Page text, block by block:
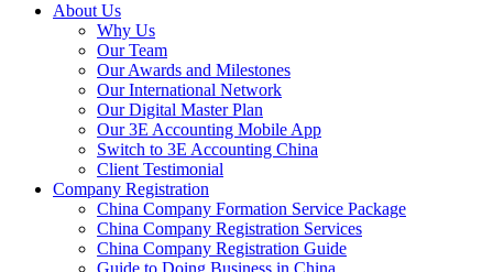
About Us
Why Us
Our Team
Our Awards and Milestones
Our International Network
Our Digital Master Plan
Our 3E Accounting Mobile App
Switch to 3E Accounting China
Client Testimonial
Company Registration
China Company Formation Service Package
China Company Registration Services
China Company Registration Guide
Guide to Doing Business in China